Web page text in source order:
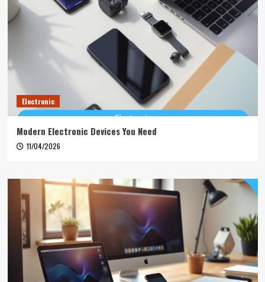
Electronic
Modern Electronic Devices You Need
11/04/2026